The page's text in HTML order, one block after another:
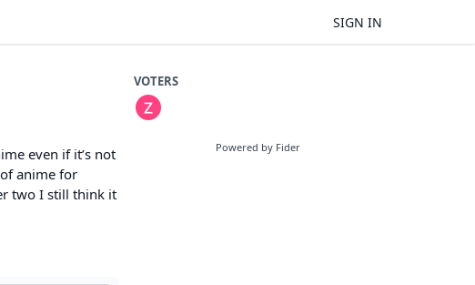
SIGN IN
even if it’s not
anime for
two I still think it
VOTERS
Powered by Fider